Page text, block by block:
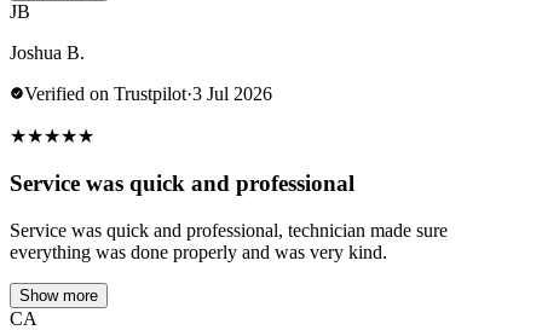
JB
Joshua B.
Verified on Trustpilot·3 Jul 2026
★★★★★
Service was quick and professional
Service was quick and professional, technician made sure
everything was done properly and was very kind.
Show more
CA